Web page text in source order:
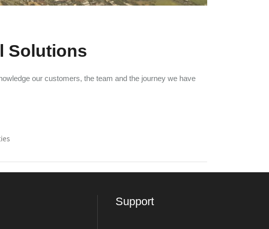
Solutions
our customers, the team and the journey we have
Support